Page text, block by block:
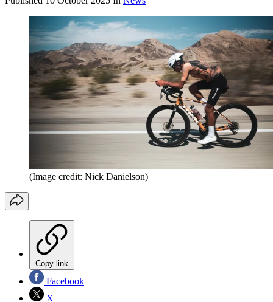
(Image credit: Nick Danielson)
Copy link
Facebook
X